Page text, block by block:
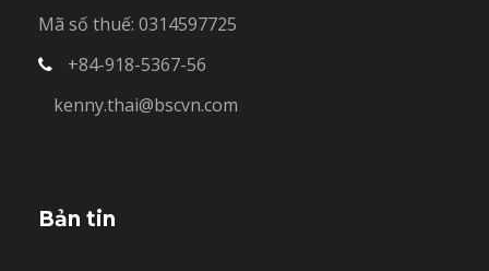
Mã số thuế: 0314597725
+84-918-5367-56
kenny.thai@bscvn.com
Bản tin